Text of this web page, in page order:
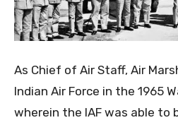
As Chief of Air Staff, Air
Indian Air Force in the 1965
wherein the IAF was able to